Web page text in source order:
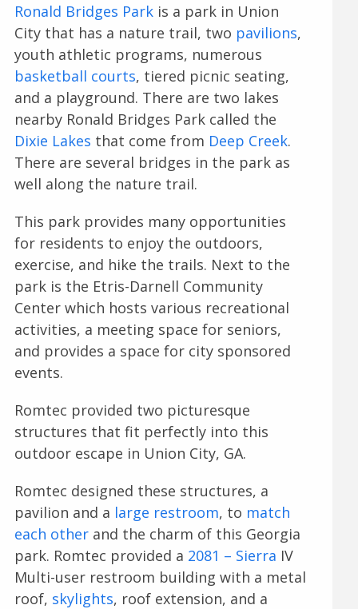
Ronald Bridges Parkis a park in Union
City that has a nature trail, two pavilions,
youth athletic programs, numerous
basketball courts, tiered picnic seating,
and a playground. There are two lakes
nearby Ronald Bridges Park called the
Dixie Lakes that come from Deep Creek.
There are several bridges in the park as
well along the nature trail.
This park provides many opportunities
for residents to enjoy the outdoors,
exercise, and hike the trails. Next to the
park is the Etris-Darnell Community
Center which hosts various recreational
activities, a meeting space for seniors,
and provides a space for city sponsored
events.
Romtec provided two picturesque
structures that fit perfectly into this
outdoor escape in Union City, GA.
Romtec designed these structures, a
pavilion and a large restroom, to match
each otherand the charm of this Georgia
park. Romtec provided a 2081 – Sierra IV
Multi-user restroom building with a metal
roof, skylights, roof extension, and a